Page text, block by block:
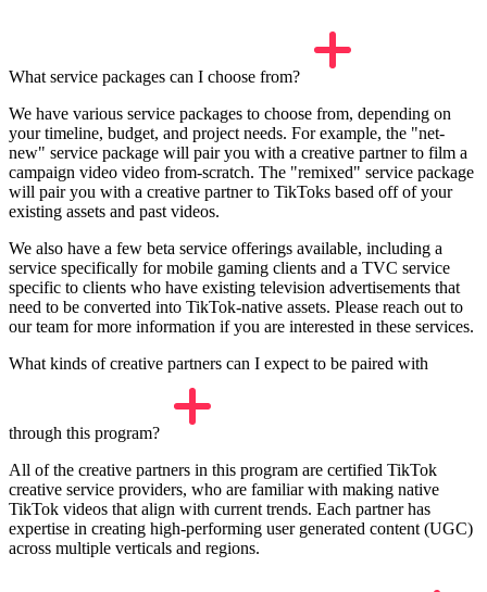
What service packages can I choose from?
We have various service packages to choose from, depending on
your timeline, budget, and project needs. For example, the "net-
new" service package will pair you with a creative partner to film a
campaign video video from-scratch. The "remixed" service package
will pair you with a creative partner to TikToks based off of your
existing assets and past videos.
We also have a few beta service offerings available, including a
service specifically for mobile gaming clients and a TVC service
specific to clients who have existing television advertisements that
need to be converted into TikTok-native assets. Please reach out to
our team for more information if you are interested in these services.
What kinds of creative partners can I expect to be paired with
through this program?
All of the creative partners in this program are certified TikTok
creative service providers, who are familiar with making native
TikTok videos that align with current trends. Each partner has
expertise in creating high-performing user generated content (UGC)
across multiple verticals and regions.